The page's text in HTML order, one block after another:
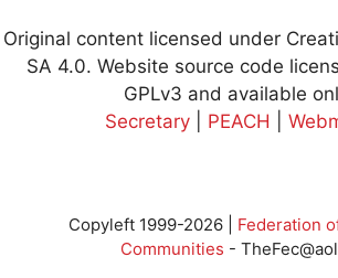
Original content licensed under
SA 4.0. Website source code
GPLv3 and available
Secretary
PEACH
Copyleft 1999-2026 | Federation
Communities -